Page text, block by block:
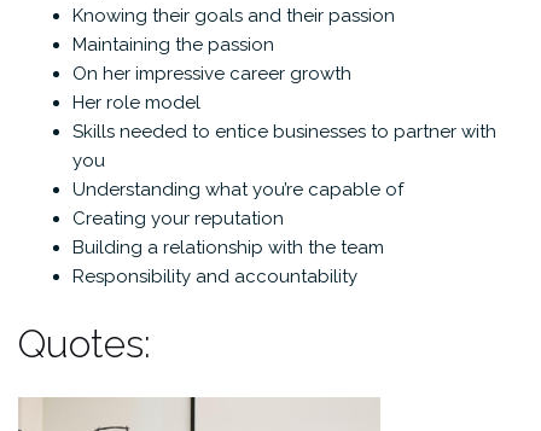
Knowing their goals and their passion
Maintaining the passion
On her impressive career growth
Her role model
Skills needed to entice businesses to partner with
you
Understanding what you’re capable of
Creating your reputation
Building a relationship with the team
Responsibility and accountability
Quotes: